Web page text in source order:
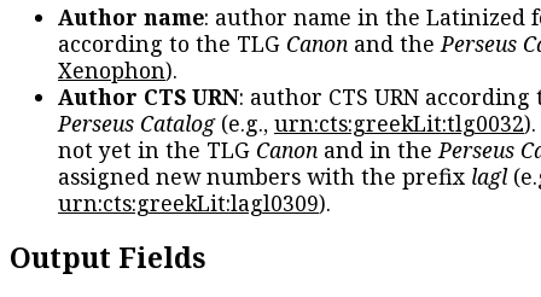
Author name: author name in the Latinized
according to the TLG Canon and the Perseus
Xenophon).
Author CTS URN: author CTS URN according
Perseus Catalog(e.g., urn:cts:greekLit:tlg0032
not yet in the TLG Canon and in the Perseus
assigned new numbers with the prefix lagl
urn:cts:greekLit:lagl0309).
Output Fields